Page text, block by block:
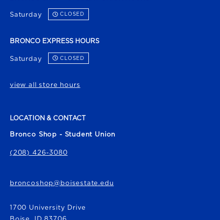
Saturday CLOSED
BRONCO EXPRESS HOURS
Saturday CLOSED
view all store hours
LOCATION & CONTACT
Bronco Shop - Student Union
(208) 426-3080
broncoshop@boisestate.edu
1700 University Drive